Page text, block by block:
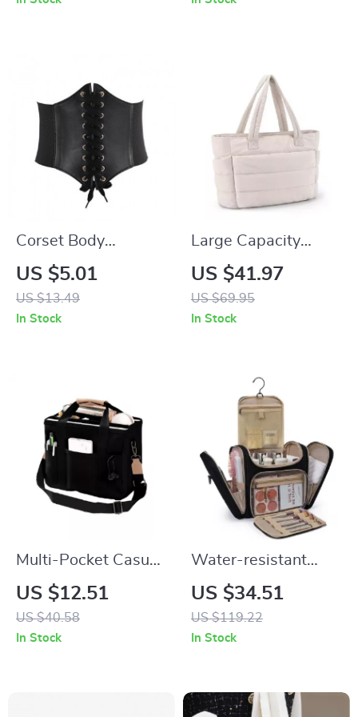
Corset Body
Shapewear High
Waist Wide Leather
Belt
US $5.01
US $13.49
In Stock
Large Capacity
Women’s Tote Bag
US $41.97
US $69.95
In Stock
Multi-Pocket Casual
Canvas Tote Bag
US $12.51
US $40.58
In Stock
Water-resistant
Large Makeup and
Toiletry Travel
Organizer Bag
US $34.51
US $119.22
In Stock